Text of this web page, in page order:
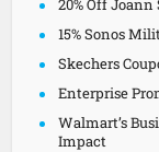
20% Off
15% Sonos
Skechers
Enterprise
Walmart’s
Impact